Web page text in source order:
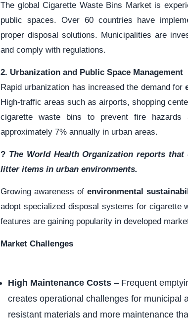
The global Cigarette Waste Bins Market is
public spaces. Over 60 countries have
proper disposal solutions. Municipalities are
and comply with regulations.
2. Urbanization and Public Space Management
Rapid urbanization has increased the demand for
High-traffic areas such as airports, shopping
cigarette waste bins to prevent fire
approximately 7% annually in urban areas.
? The World Health Organization reports
litter items in urban environments.
Growing awareness of environmental
adopt specialized disposal systems for cigarette
features are gaining popularity in developed
Market Challenges
High Maintenance Costs – Frequent
creates operational challenges for municipal
resistant materials and more maintenance